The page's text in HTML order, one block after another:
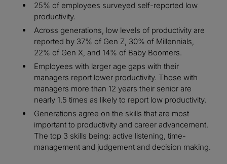
25% of employees surveyed self-reported low
productivity.
Across generations, low levels of productivity are
reported by 37% of Gen Z, 30% of Millennials,
22% of Gen X, and 14% of Baby Boomers.
Employees with larger age gaps with their
managers report lower productivity. Those with
managers more than 12 years their senior are
nearly 1.5 times as likely to report low productivity.
Generations agree on the skills that are most
important to productivity and career advancement.
The top 3 skills being: active listening, time-
management and judgement and decision making.